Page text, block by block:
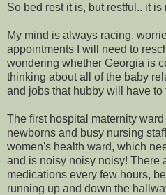
So bed rest it is, but restful.. it is
My mind is always racing,
appointments I will need to
wondering whether Georgia is
thinking about all of the baby
and jobs that hubby will have to
The first hospital maternity
newborns and busy nursing
women's health ward, which
and is noisy noisy noisy! There
medications every few hours,
running up and down the